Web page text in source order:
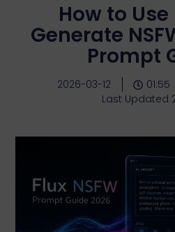
How to Use
Generate
Prompt
2026-03-12 01:55
Last Updated